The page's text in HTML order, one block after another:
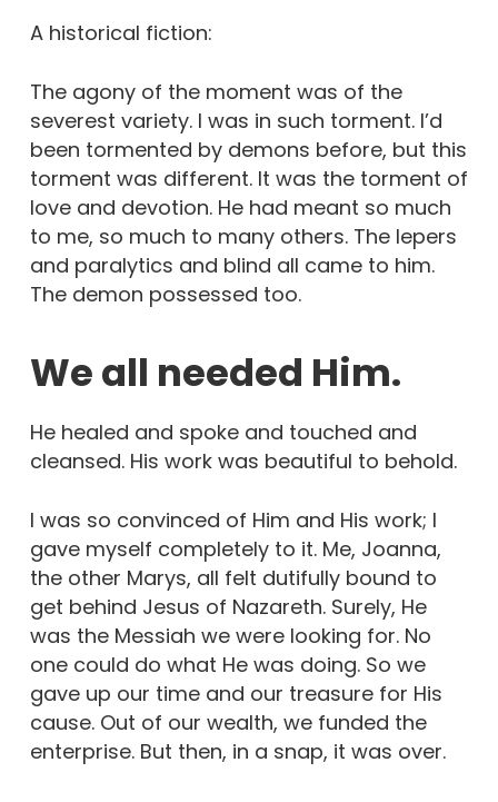
A historical fiction:
The agony of the moment was of the
severest variety. I was in such torment. I’d
been tormented by demons before, but this
torment was different. It was the torment of
love and devotion. He had meant so much
to me, so much to many others. The lepers
and paralytics and blind all came to him.
The demon possessed too.
We all needed Him.
He healed and spoke and touched and
cleansed. His work was beautiful to behold.
I was so convinced of Him and His work; I
gave myself completely to it. Me, Joanna,
the other Marys, all felt dutifully bound to
get behind Jesus of Nazareth. Surely, He
was the Messiah we were looking for. No
one could do what He was doing. So we
gave up our time and our treasure for His
cause. Out of our wealth, we funded the
enterprise. But then, in a snap, it was over.